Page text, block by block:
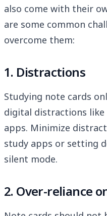
also come with their
are some common
overcome them:
1. Distractions
Studying note cards
digital distractions
apps. Minimize
study apps or setting
silent mode.
2. Over-reliance